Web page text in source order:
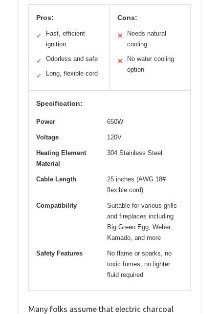
Pros:
✓
Fast, efficient
ignition
✓ Odorless and safe
✓ Long, flexible cord
Cons:
✕
Needs natural
cooling
✕
No water cooling
option
Specification:
Power 650W
Voltage 120V
Heating Element
Material
304 Stainless Steel
Cable Length
25 inches (AWG 18#
flexible cord)
Compatibility
Suitable for various grills
and fireplaces including
Big Green Egg, Weber,
Kamado, and more
Safety Features
No flame or sparks, no
toxic fumes, no lighter
fluid required
Many folks assume that electric charcoal